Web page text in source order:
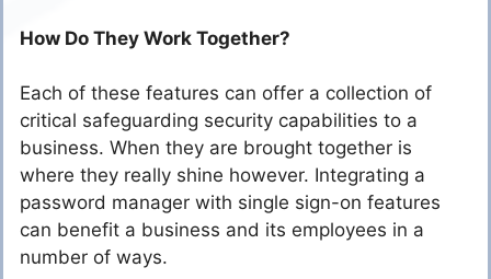
How Do They Work Together?
Each of these features can offer a collection of
critical safeguarding security capabilities to a
business. When they are brought together is
where they really shine however. Integrating a
password manager with single sign-on features
can benefit a business and its employees in a
number of ways.